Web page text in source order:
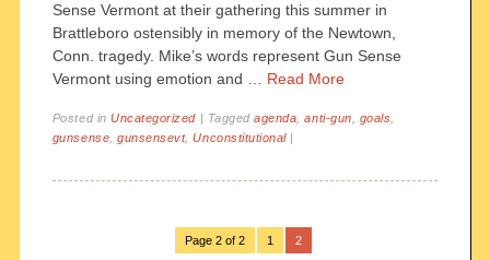
Sense Vermont at their gathering this summer in
Brattleboro ostensibly in memory of the Newtown,
Conn. tragedy. Mike’s words represent Gun Sense
Vermont using emotion and … Read More
Posted inUncategorized | Taggedagenda ,anti-gun goals
gunsense ,gunsensevt,Unconstitutional |
Page 2 of 2 1 2